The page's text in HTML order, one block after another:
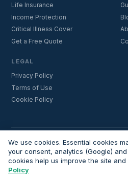
Life Insurance
Income Protection
Critical Illness Cover
Get a Free Quote
LEGAL
Privacy Policy
Terms of Use
Cookie Policy
Important:Lifecoverfor.com is a
(company number 14964264). We
provide financial advice. All advisers
FCA-authorised and regulated.
We use cookies. Essential cookies
your consent, analytics (Google)
cookies help us improve the site and
Policy